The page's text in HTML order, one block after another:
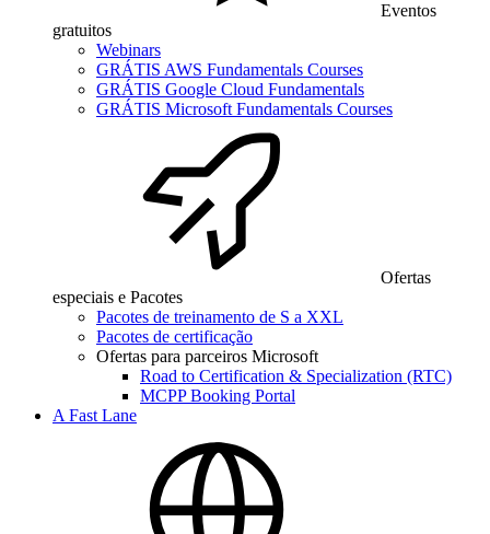
Eventos
gratuitos
Webinars
GRÁTIS AWS Fundamentals Courses
GRÁTIS Google Cloud Fundamentals
GRÁTIS Microsoft Fundamentals Courses
Ofertas
especiais e Pacotes
Pacotes de treinamento de S a XXL
Pacotes de certificação
Ofertas para parceiros Microsoft
Road to Certification & Specialization (RTC)
MCPP Booking Portal
A Fast Lane